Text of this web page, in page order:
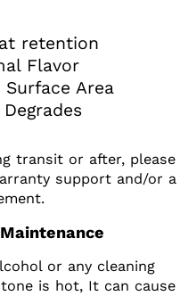
retention
Flavor
Surface Area
transit or after, please
support and/or a
or any cleaning
is hot, It can cause